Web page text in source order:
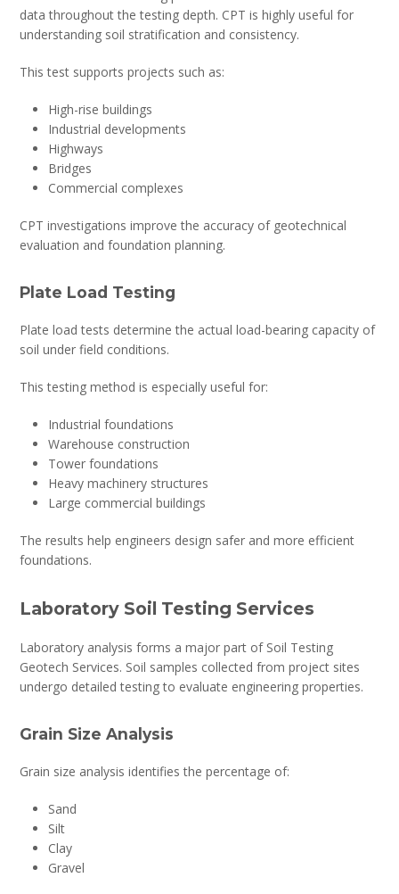
data throughout the testing depth. CPT is highly useful for
understanding soil stratification and consistency.
This test supports projects such as:
High-rise buildings
Industrial developments
Highways
Bridges
Commercial complexes
CPT investigations improve the accuracy of geotechnical
evaluation and foundation planning.
Plate Load Testing
Plate load tests determine the actual load-bearing capacity of
soil under field conditions.
This testing method is especially useful for:
Industrial foundations
Warehouse construction
Tower foundations
Heavy machinery structures
Large commercial buildings
The results help engineers design safer and more efficient
foundations.
Laboratory Soil Testing Services
Laboratory analysis forms a major part of Soil Testing
Geotech Services. Soil samples collected from project sites
undergo detailed testing to evaluate engineering properties.
Grain Size Analysis
Grain size analysis identifies the percentage of:
Sand
Silt
Clay
Gravel